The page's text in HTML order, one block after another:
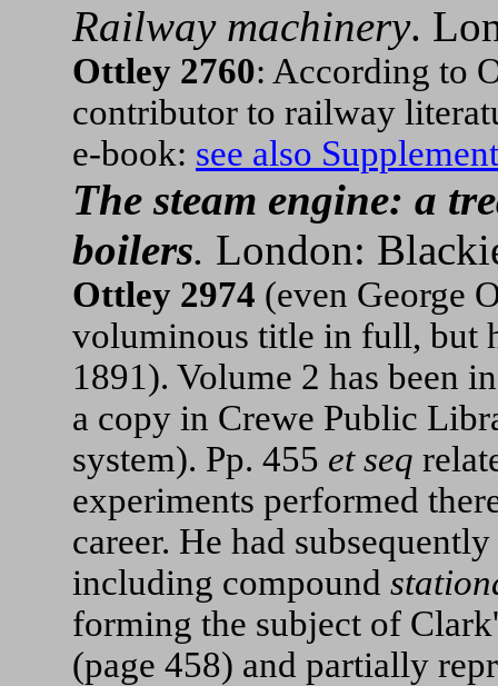
Railway machinery.
Ottley 2760: According to
contributor to railway
e-book: see also Supplement
The steam engine: a
boilers. London:
Ottley 2974 (even George
voluminous title in full, but
1891). Volume 2 has been
a copy in Crewe Public
system). Pp. 455 et seq
experiments performed
career. He had
including compound
forming the subject of
(page 458) and partially